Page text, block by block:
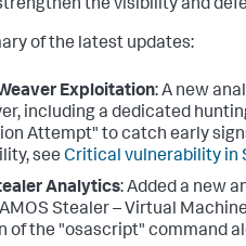
the visibility and
of the latest updates:
Exploitation: A new
including a dedicated
Attempt" to catch early
see Critical vulnerability in
Analytics: Added a new
Stealer – Virtual
of the "osascript" command